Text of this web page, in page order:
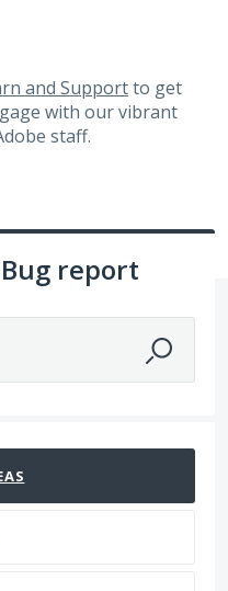
and Supportto get
with our vibrant
staff.
report